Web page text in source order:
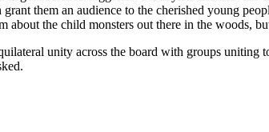
them an audience to the cherished young
about the child monsters out there in the woods,
unity across the board with groups uniting